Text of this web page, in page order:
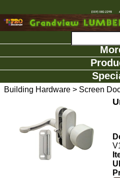
Building Hardware> Screen